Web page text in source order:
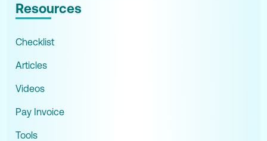
Resources
Checklist
Articles
Videos
Pay Invoice
Tools